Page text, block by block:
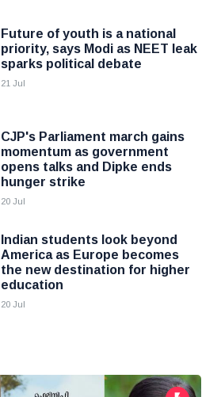
Future of youth is a national
priority, says Modi as NEET leak
sparks political debate
21 Jul
CJP's Parliament march gains
momentum as government
opens talks and Dipke ends
hunger strike
20 Jul
Indian students look beyond
America as Europe becomes
the new destination for higher
education
20 Jul